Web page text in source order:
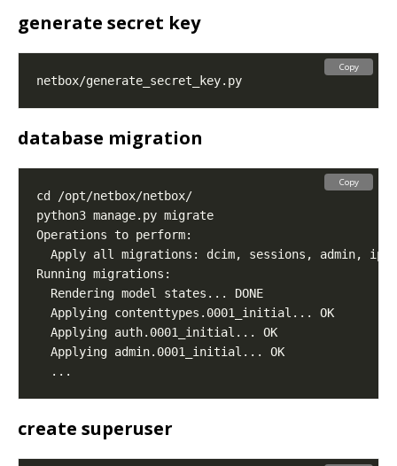
generate secret key
Copy
database migration
Copy
create superuser